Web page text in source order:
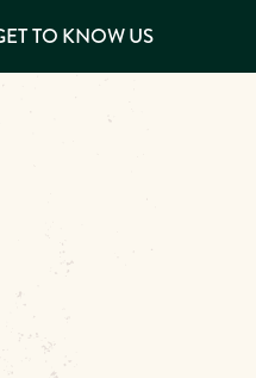
TO KNOW US